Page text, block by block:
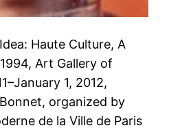
Haute Culture, A
Art Gallery of
1, 2012,
organized by
de la Ville de Paris